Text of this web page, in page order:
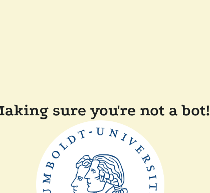
sure you're not a bot!